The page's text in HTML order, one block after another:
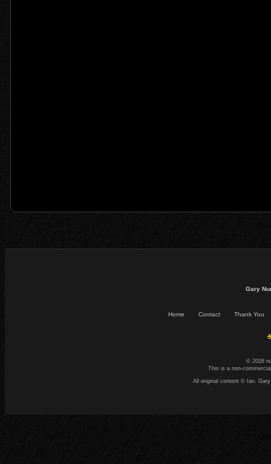
Gary
Home Contact Thank You
© 2026
This is a non-
All original content © Ian.